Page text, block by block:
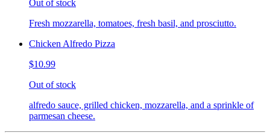
Out of stock
Fresh mozzarella, tomatoes, fresh basil, and prosciutto.
Chicken Alfredo Pizza
$10.99
Out of stock
alfredo sauce, grilled chicken, mozzarella, and a sprinkle of
parmesan cheese.